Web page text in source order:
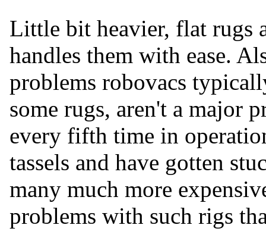
Little bit heavier, flat rugs
handles them with ease.
problems robovacs
some rugs, aren't a major
every fifth time in
tassels and have gotten
many much more
problems with such rigs